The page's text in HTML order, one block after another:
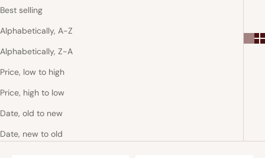
Best selling
Alphabetically, A-Z
Alphabetically, Z-A
Price, low to high
Price, high to low
Date, old to new
Date, new to old